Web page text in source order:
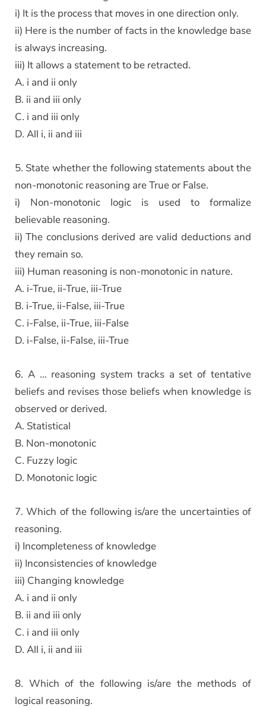
i) It is the process that moves in one direction only.
ii) Here is the number of facts in the knowledge base
is always increasing.
iii) It allows a statement to be retracted.
A. i and ii only
B. ii and iii only
C. i and iii only
D. All i, ii and iii
5. State whether the following statements about the
non-monotonic reasoning are True or False.
i) Non-monotonic logic is used to formalize
believable reasoning.
ii) The conclusions derived are valid deductions and
they remain so.
iii) Human reasoning is non-monotonic in nature.
A. i-True, ii-True, iii-True
B. i-True, ii-False, iii-True
C. i-False, ii-True, iii-False
D. i-False, ii-False, iii-True
6. A … reasoning system tracks a set of tentative
beliefs and revises those beliefs when knowledge is
observed or derived.
A. Statistical
B. Non-monotonic
C. Fuzzy logic
D. Monotonic logic
7. Which of the following is/are the uncertainties of
reasoning.
i) Incompleteness of knowledge
ii) Inconsistencies of knowledge
iii) Changing knowledge
A. i and ii only
B. ii and iii only
C. i and iii only
D. All i, ii and iii
8. Which of the following is/are the methods of
logical reasoning.